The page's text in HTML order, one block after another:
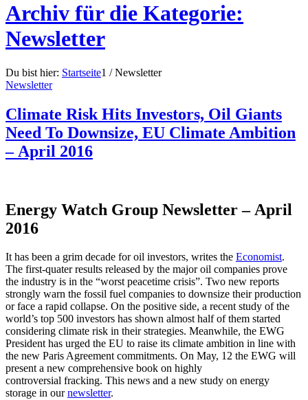
Archiv für die Kategorie:
Newsletter
Du bist hier: Startseite1 / Newsletter
Newsletter
Climate Risk Hits Investors, Oil Giants
Need To Downsize, EU Climate Ambition
– April 2016
Energy Watch Group Newsletter – April
2016
It has been a grim decade for oil investors, writes the Economist.
The first-quater results released by the major oil companies prove
the industry is in the “worst peacetime crisis”. Two new reports
strongly warn the fossil fuel companies to downsize their production
or face a rapid collapse. On the positive side, a recent study of the
world’s top 500 investors has shown almost half of them started
considering climate risk in their strategies. Meanwhile, the EWG
President has urged the EU to raise its climate ambition in line with
the new Paris Agreement commitments. On May, 12 the EWG will
present a new comprehensive book on highly
controversial fracking. This news and a new study on energy
storage in ournewsletter.